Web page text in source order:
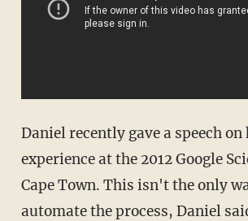
Daniel recently gave a speech
experience at the 2012 Google
Cape Town. This isn't the only
automate the process, Daniel